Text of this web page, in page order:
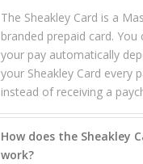
The Sheakley Card is a
branded prepaid card. You
your pay automatically
your Sheakley Card every
instead of receiving a
How does the Sheakley
work?